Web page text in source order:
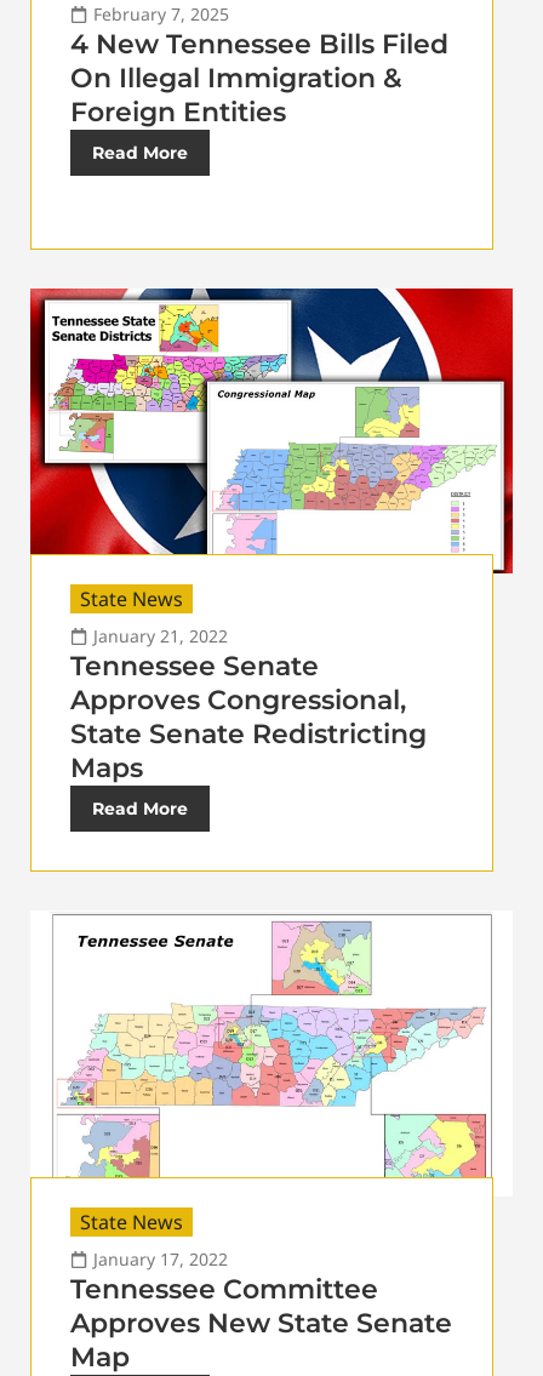
February 7, 2025
4 New Tennessee Bills Filed
On Illegal Immigration &
Foreign Entities
Read More
State News
January 21, 2022
Tennessee Senate
Approves Congressional,
State Senate Redistricting
Maps
Read More
State News
January 17, 2022
Tennessee Committee
Approves New State Senate
Map